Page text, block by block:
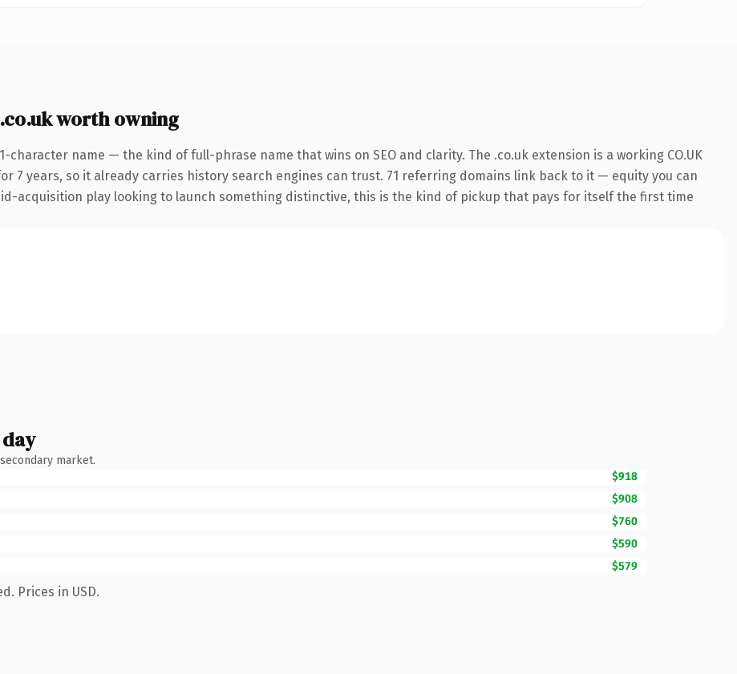
worth owning
character name — the kind of full-phrase name that wins on SEO and clarity. The .co.uk extension is a working CO.UK
7 years, so it already carries history search engines can trust. 71 referring domains link back to it — equity you can
acquisition play looking to launch something distinctive, this is the kind of pickup that pays for itself the first time
market.
$918
$908
$760
$590
$579
Prices in USD.